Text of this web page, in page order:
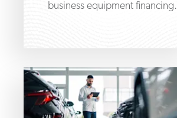
business equipment financing.